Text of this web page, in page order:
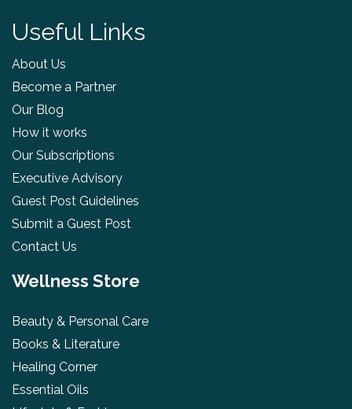
Useful Links
About Us
Become a Partner
Our Blog
How it works
Our Subscriptions
Executive Advisory
Guest Post Guidelines
Submit a Guest Post
Contact Us
Wellness Store
Beauty & Personal Care
Books & Literature
Healing Corner
Essential Oils